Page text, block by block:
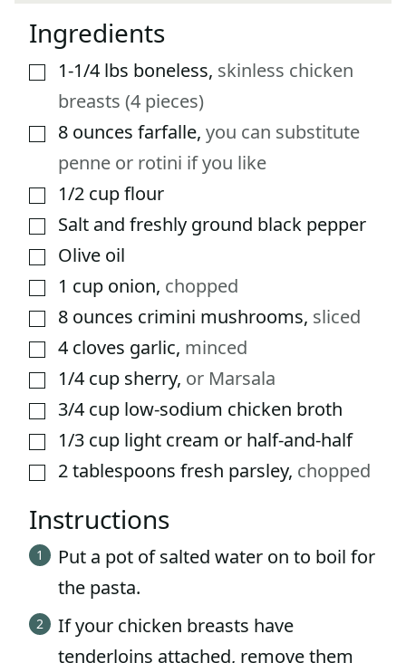
Ingredients
▢1-1/4 lbs boneless, skinless chicken
breasts (4 pieces)
▢8 ounces farfalle, you can substitute
penne or rotini if you like
▢1/2 cupflour
▢Salt and freshly ground black pepper
▢Olive oil
▢1 cup onion, chopped
▢8 ounces crimini mushrooms, sliced
▢
4 cloves garlic, minced
▢1/4 cup sherry, or Marsala
▢3/4 cup low-sodium chicken broth
▢1/3 cup light cream or half-and-half
▢2tablespoons fresh parsley, chopped
Instructions
Put a pot of salted water on to boil for
the pasta.
If your chicken breasts have
tenderloins attached, remove them